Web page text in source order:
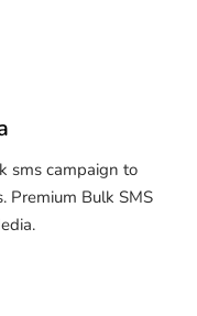
sms campaign to
Premium Bulk SMS